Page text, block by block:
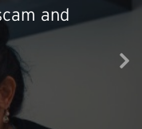
and